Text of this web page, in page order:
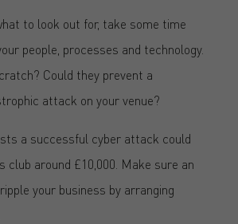
to look out for, take some time
people, processes and technology.
Could they prevent a
attack on your venue?
a successful cyber attack could
club around £10,000. Make sure an
your business by arranging